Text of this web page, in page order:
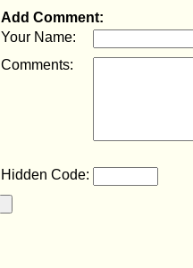
Add Comment:
Your Name:
Comments:
Hidden Code: